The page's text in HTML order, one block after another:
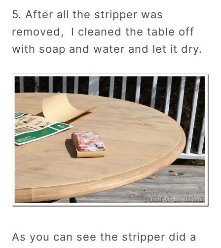
5. After all the stripper was
removed, I cleaned the table off
with soap and water and let it dry.
As you can see the stripper did a